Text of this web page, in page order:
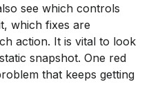
see which controls
which fixes are
action. It is vital to look
snapshot. One red
that keeps getting